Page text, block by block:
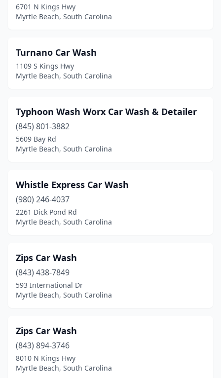
6701 N Kings Hwy
Myrtle Beach, South Carolina
Turnano Car Wash
1109 S Kings Hwy
Myrtle Beach, South Carolina
Typhoon Wash Worx Car Wash & Detailer
(845) 801-3882
5609 Bay Rd
Myrtle Beach, South Carolina
Whistle Express Car Wash
(980) 246-4037
2261 Dick Pond Rd
Myrtle Beach, South Carolina
Zips Car Wash
(843) 438-7849
593 International Dr
Myrtle Beach, South Carolina
Zips Car Wash
(843) 894-3746
8010 N Kings Hwy
Myrtle Beach, South Carolina